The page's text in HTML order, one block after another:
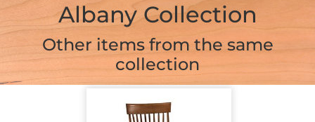
Albany Collection
Other items from the same
collection